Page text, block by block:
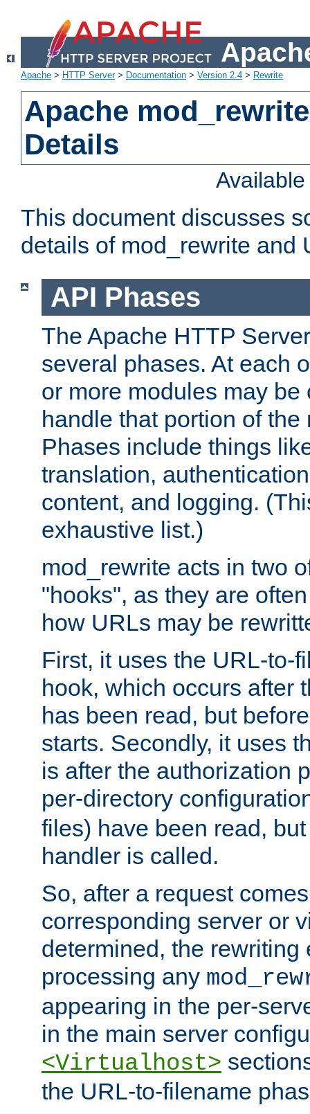
Apache > HTTP Server> Documentation > Version 2.4 > Rewrite
Apache
Details
This document discusses
details of mod_rewrite and
API Phases
The Apache HTTP
several phases. At each
or more modules may be
handle that portion of
Phases include things
translation,
content, and logging.
exhaustive list.)
mod_rewrite acts in two
"hooks", as they are
how URLs may be
First, it uses the URL-to-
hook, which occurs after
has been read, but
starts. Secondly, it uses
is after the authorization
per-directory
files) have been read,
handler is called.
So, after a request
corresponding server or
determined, the rewriting
processing any
appearing in the per-
in the main server
<Virtualhost>
the URL-to-filename